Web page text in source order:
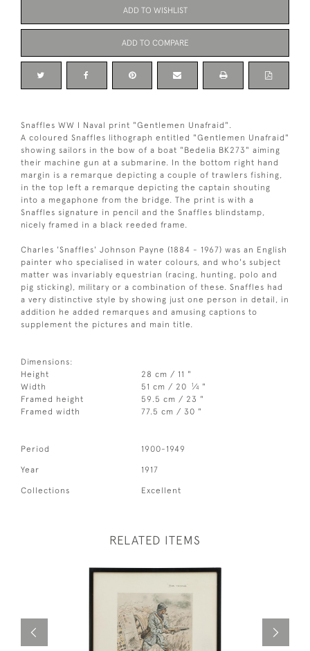
ADD TO WISHLIST
ADD TO COMPARE
Snaffles WW I Naval print "Gentlemen Unafraid".
A coloured Snaffles lithograph entitled "Gentlemen Unafraid"
showing sailors in the bow of a boat "Bedelia BK273" aiming
their machine gun at a submarine. In the bottom right hand
margin is a remarque depicting a couple of trawlers fishing,
in the top left a remarque depicting the captain shouting
into a megaphone from the bridge. The print is with a
Snaffles signature in pencil and the Snaffles blindstamp,
nicely framed in a black reeded frame.
Charles 'Snaffles' Johnson Payne (1884 - 1967) was an English
painter who specialised in water colours, and who's subject
matter was invariably equestrian (racing, hunting, polo and
pig sticking), military or a combination of these. Snaffles had
a very distinctive style by showing just one person in detail, in
addition he added remarques and amusing captions to
supplement the pictures and main title.
Dimensions:
Height
28 cm / 11 "
Width
51 cm / 20 1⁄4 "
Framed height
59.5 cm / 23 "
Framed width
77.5 cm / 30 "
Period 1900-1949
Year 1917
Collections Excellent
RELATED ITEMS